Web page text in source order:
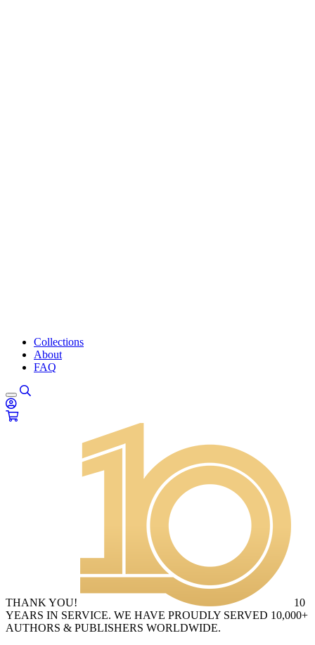
Collections
About
FAQ
THANK YOU!
10
YEARS IN SERVICE. WE HAVE PROUDLY SERVED 10,000+
AUTHORS & PUBLISHERS WORLDWIDE.